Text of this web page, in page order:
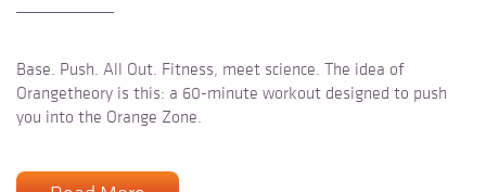
Base. Push. All Out. Fitness, meet science. The idea of
Orangetheory is this: a 60-minute workout designed to push
you into the Orange Zone.